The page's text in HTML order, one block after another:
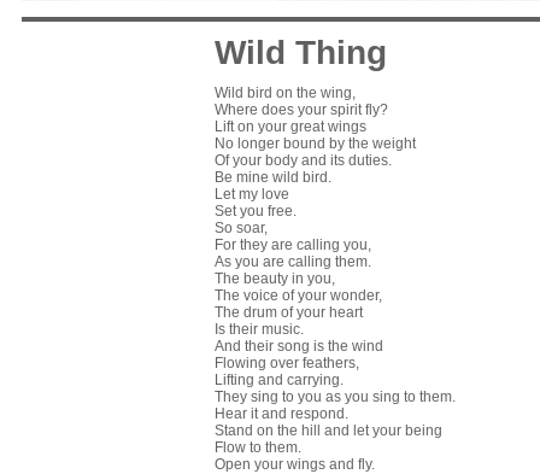
Wild Thing
Wild bird on the wing,
Where does your spirit fly?
Lift on your great wings
No longer bound by the weight
Of your body and its duties.
Be mine wild bird.
Let my love
Set you free.
So soar,
For they are calling you,
As you are calling them.
The beauty in you,
The voice of your wonder,
The drum of your heart
Is their music.
And their song is the wind
Flowing over feathers,
Lifting and carrying.
They sing to you as you sing to them.
Hear it and respond.
Stand on the hill and let your being
Flow to them.
Open your wings and fly.